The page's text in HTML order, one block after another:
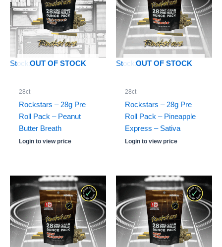
OUT OF STOCK
Stock: -10
28ct
Rockstars – 28g Pre
Roll Pack – Peanut
Butter Breath
Login to view price
OUT OF STOCK
Stock: 0
28ct
Rockstars – 28g Pre
Roll Pack – Pineapple
Express – Sativa
Login to view price